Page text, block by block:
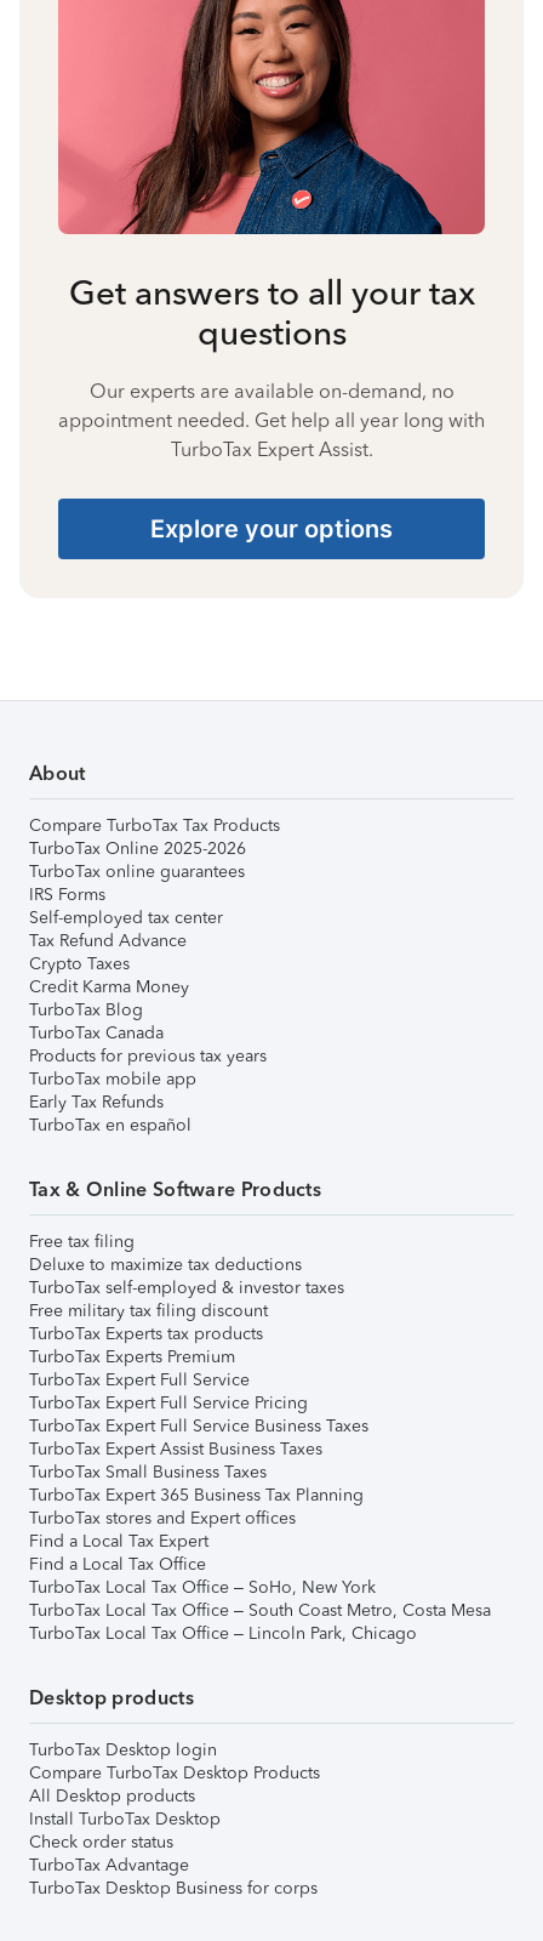
Get answers to all your tax
questions
Our experts are available on-demand, no
appointment needed. Get help all year long with
TurboTax Expert Assist.
Explore your options
About
Compare TurboTax Tax Products
TurboTax Online 2025-2026
TurboTax online guarantees
IRS Forms
Self-employed tax center
Tax Refund Advance
Crypto Taxes
Credit Karma Money
TurboTax Blog
TurboTax Canada
Products for previous tax years
TurboTax mobile app
Early Tax Refunds
TurboTax en español
Tax & Online Software Products
Free tax filing
Deluxe to maximize tax deductions
TurboTax self-employed & investor taxes
Free military tax filing discount
TurboTax Experts tax products
TurboTax Experts Premium
TurboTax Expert Full Service
TurboTax Expert Full Service Pricing
TurboTax Expert Full Service Business Taxes
TurboTax Expert Assist Business Taxes
TurboTax Small Business Taxes
TurboTax Expert 365 Business Tax Planning
TurboTax stores and Expert offices
Find a Local Tax Expert
Find a Local Tax Office
TurboTax Local Tax Office – SoHo, New York
TurboTax Local Tax Office – South Coast Metro, Costa Mesa
TurboTax Local Tax Office – Lincoln Park, Chicago
Desktop products
TurboTax Desktop login
Compare TurboTax Desktop Products
All Desktop products
Install TurboTax Desktop
Check order status
TurboTax Advantage
TurboTax Desktop Business for corps